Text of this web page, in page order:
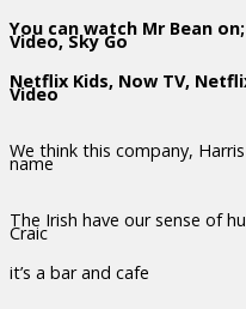
You can watch Mr Bean
Video, Sky Go
Netflix Kids, Now TV,
Video
We think this company,
name
The Irish have our sense of
Craic
it’s a bar and cafe